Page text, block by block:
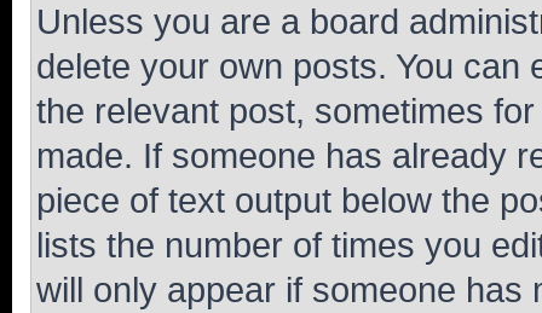
Unless you are a board
delete your own posts. You can
the relevant post, sometimes
made. If someone has already
piece of text output below the
lists the number of times you
will only appear if someone has